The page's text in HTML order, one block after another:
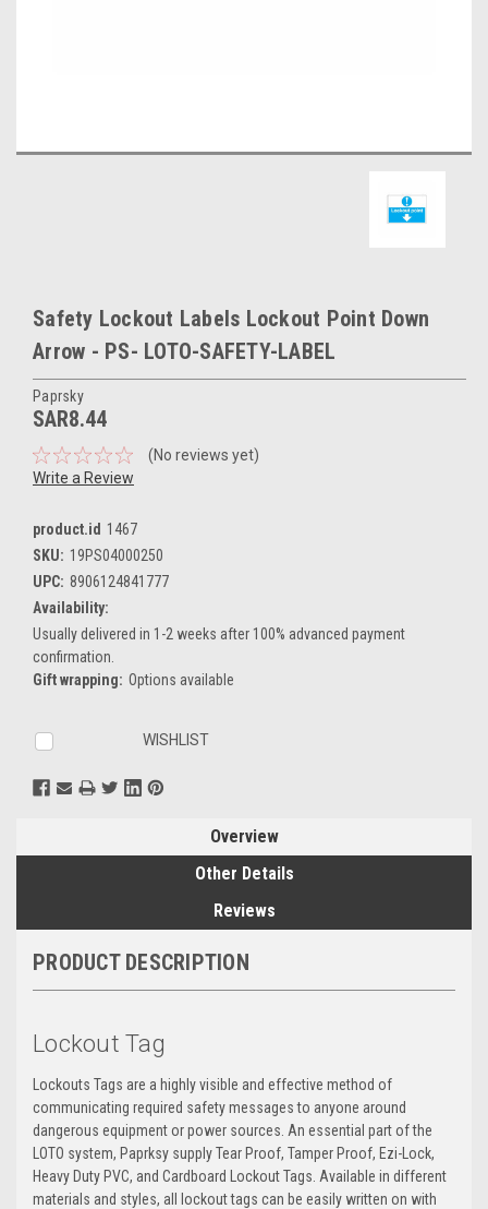
Safety Lockout Labels Lockout Point Down
Arrow - PS- LOTO-SAFETY-LABEL
Paprsky
SAR8.44
(No reviews yet)
Write a Review
product.id 1467
SKU: 19PS04000250
UPC: 8906124841777
Availability:
Usually delivered in 1-2 weeks after 100% advanced payment
confirmation.
Gift wrapping: Options available
Current
Stock:
WISHLIST
Overview
Other Details
Reviews
PRODUCT DESCRIPTION
Lockout Tag
Lockouts Tags are a highly visible and effective method of
communicating required safety messages to anyone around
dangerous equipment or power sources. An essential part of the
LOTO system, Paprksy supply Tear Proof, Tamper Proof, Ezi-Lock,
Heavy Duty PVC, and Cardboard Lockout Tags. Available in different
materials and styles, all lockout tags can be easily written on with